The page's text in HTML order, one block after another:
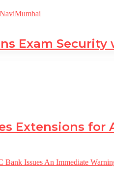
Exam Security
Extensions for